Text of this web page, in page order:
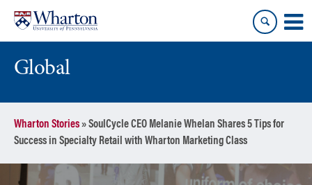
content
main
menu
Global
Wharton Stories»SoulCycle CEO Melanie Whelan Shares 5 Tips for
Success in Specialty Retail with Wharton Marketing Class